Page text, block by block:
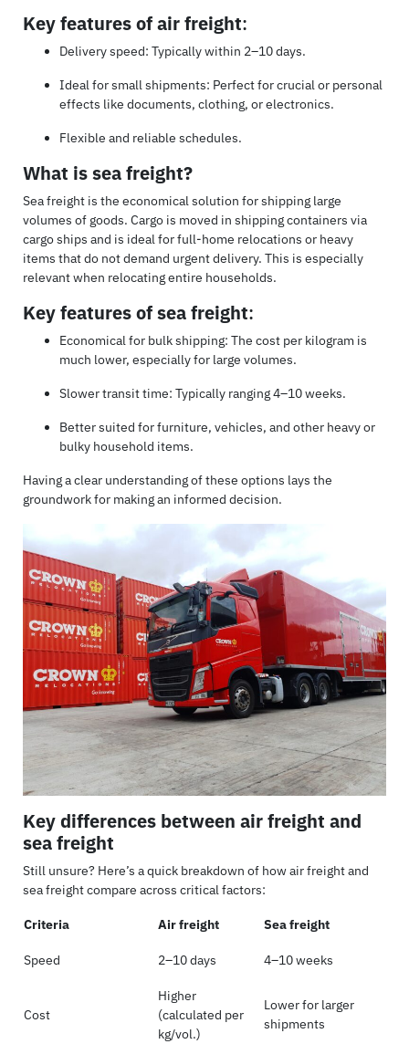
Key features of air freight:
Delivery speed: Typically within 2–10 days.
Ideal for small shipments: Perfect for crucial or personal
effects like documents, clothing, or electronics.
Flexible and reliable schedules.
What is sea freight?
Sea freight is the economical solution for shipping large
volumes of goods. Cargo is moved in shipping containers via
cargo ships and is ideal for full-home relocations or heavy
items that do not demand urgent delivery. This is especially
relevant when relocating entire households.
Key features of sea freight:
Economical for bulk shipping: The cost per kilogram is
much lower, especially for large volumes.
Slower transit time: Typically ranging 4–10 weeks.
Better suited for furniture, vehicles, and other heavy or
bulky household items.
Having a clear understanding of these options lays the
groundwork for making an informed decision.
Key differences between air freight and
sea freight
Still unsure? Here’s a quick breakdown of how air freight and
sea freight compare across critical factors:
Criteria Air freight Sea freight
Speed 2–10 days 4–10 weeks
Cost
Higher
(calculated per
kg/vol.)
Lower for larger
shipments